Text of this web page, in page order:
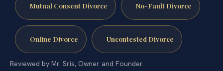
Mutual Consent Divorce No-Fault Divorce
Online Divorce Uncontested Divorce
Reviewed by Mr. Sris, Owner and Founder.